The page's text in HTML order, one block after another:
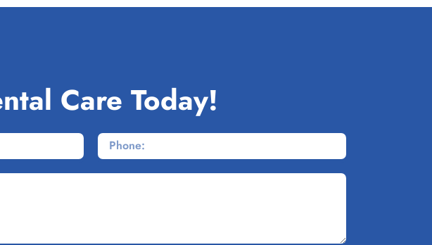
Care Today!